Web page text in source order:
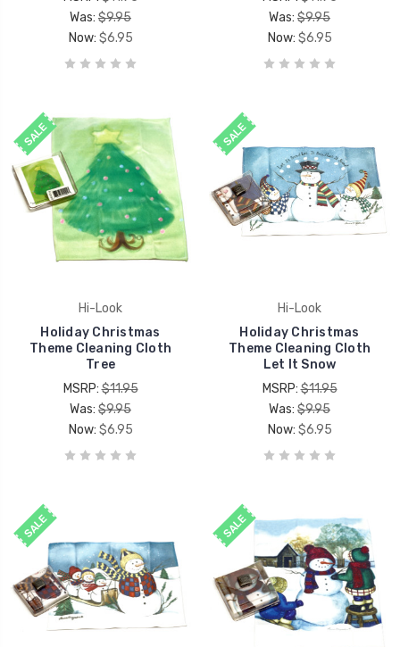
Was: $9.95
Now: $6.95
Was: $9.95
Now: $6.95
SALE
Hi-Look
Holiday Christmas
Theme Cleaning Cloth
Tree
MSRP:$11.95
Was: $9.95
Now: $6.95
SALE
Hi-Look
Holiday Christmas
Theme Cleaning Cloth
Let It Snow
MSRP:$11.95
Was: $9.95
Now: $6.95
SALE SALE